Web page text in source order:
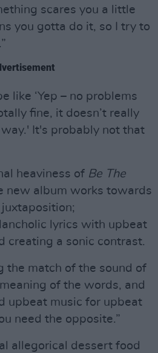
scares you a little
you gotta do it, so I try to
like ‘Yep – no problems
fine, it doesn’t really
It's probably not that
heaviness of Be The
new album works towards
lyrics with upbeat
creating a sonic contrast.
the match of the sound of
of the words, and
upbeat music for upbeat
need the opposite.”
allegorical dessert food